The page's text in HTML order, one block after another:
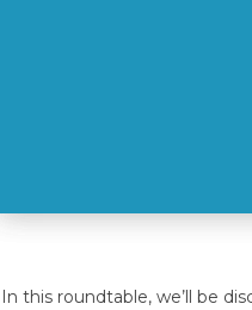
In this roundtable, we’ll be